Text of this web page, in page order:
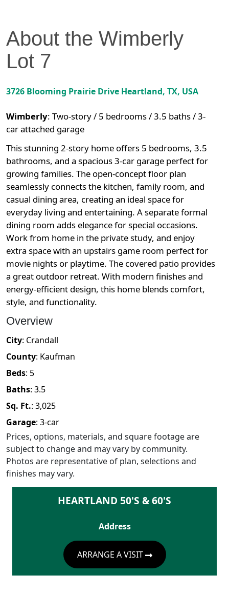
About the Wimberly
Lot 7
3726 Blooming Prairie Drive Heartland, TX, USA
Wimberly: Two-story / 5 bedrooms / 3.5 baths / 3-
car attached garage
This stunning 2-story home offers 5 bedrooms, 3.5
bathrooms, and a spacious 3-car garage perfect for
growing families. The open-concept floor plan
seamlessly connects the kitchen, family room, and
casual dining area, creating an ideal space for
everyday living and entertaining. A separate formal
dining room adds elegance for special occasions.
Work from home in the private study, and enjoy
extra space with an upstairs game room perfect for
movie nights or playtime. The covered patio provides
a great outdoor retreat. With modern finishes and
energy-efficient design, this home blends comfort,
style, and functionality.
Overview
City: Crandall
County: Kaufman
Beds: 5
Baths: 3.5
Sq. Ft.: 3,025
Garage: 3-car
Prices, options, materials, and square footage are
subject to change and may vary by community.
Photos are representative of plan, selections and
finishes may vary.
HEARTLAND 50'S & 60'S
Address
ARRANGE A VISIT